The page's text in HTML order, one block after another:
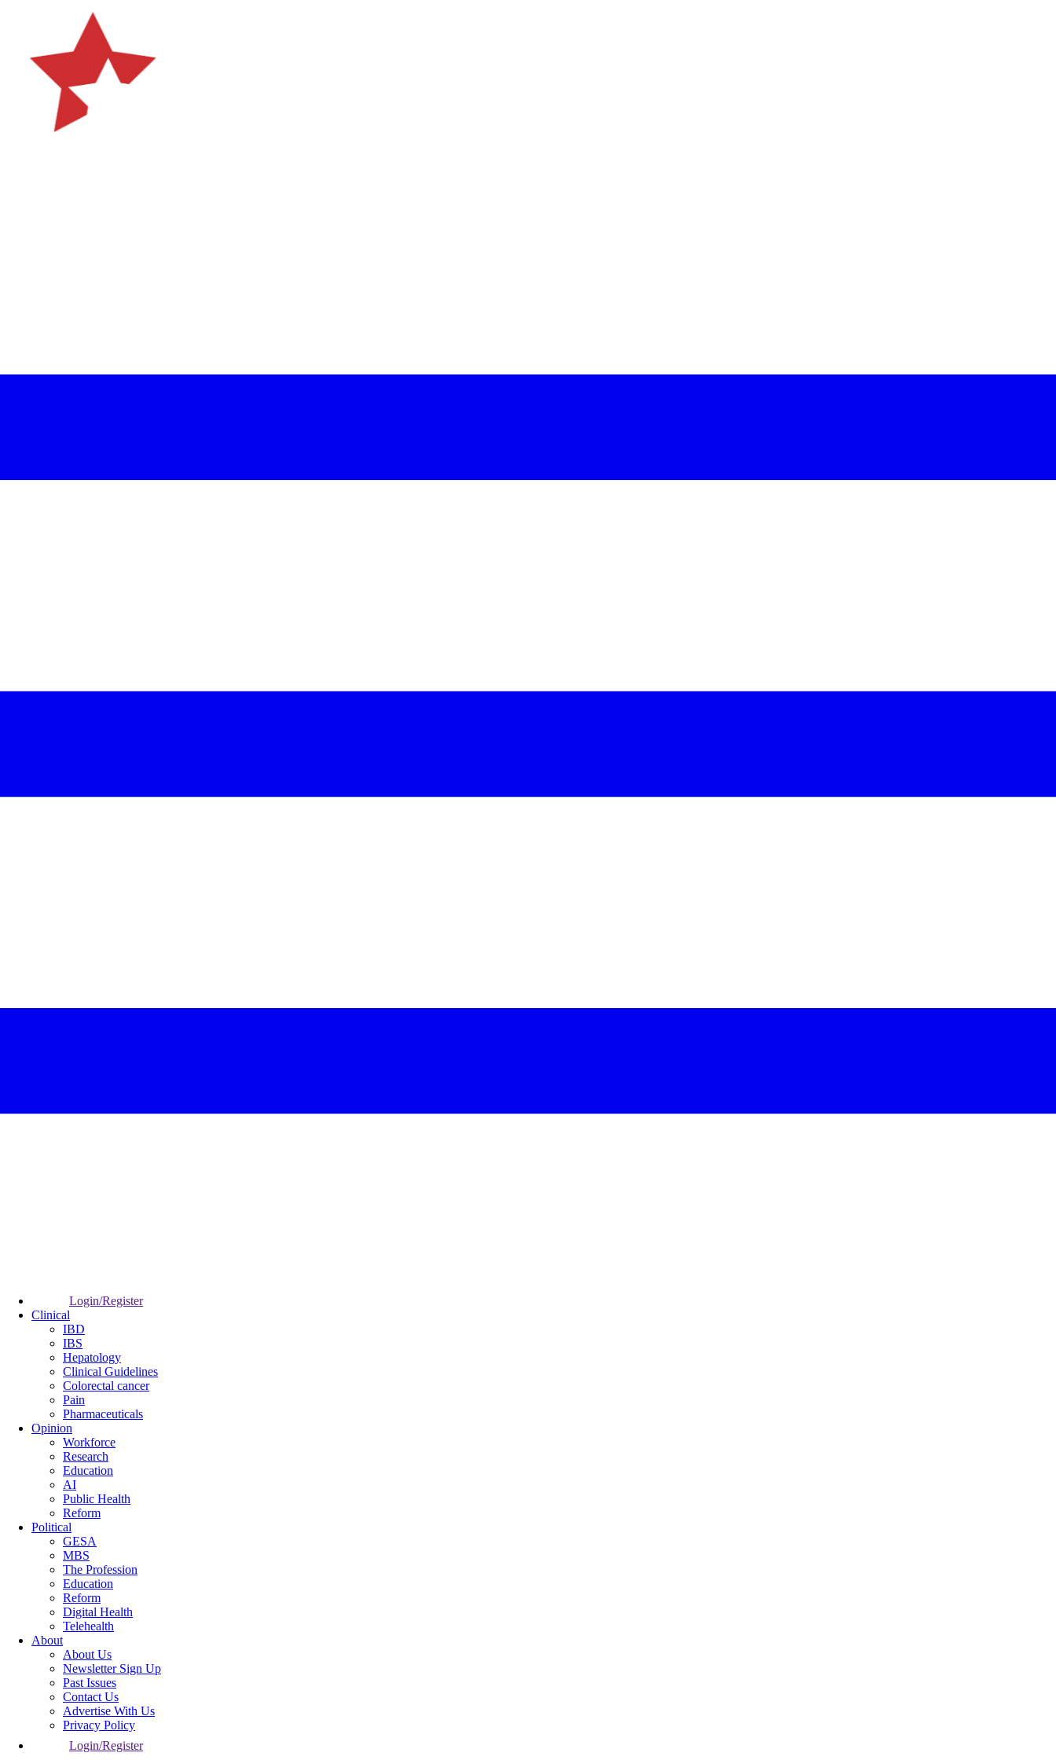
Login/Register
Clinical
IBD
IBS
Hepatology
Clinical Guidelines
Colorectal cancer
Pain
Pharmaceuticals
Opinion
Workforce
Research
Education
AI
Public Health
Reform
Political
GESA
MBS
The Profession
Education
Reform
Digital Health
Telehealth
About
About Us
Newsletter Sign Up
Past Issues
Contact Us
Advertise With Us
Privacy Policy
Login/Register